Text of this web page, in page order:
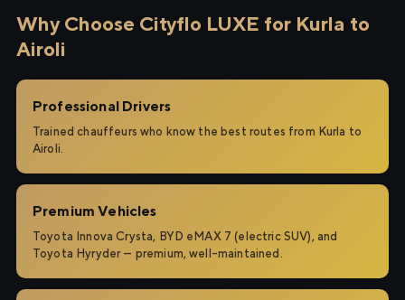
Why Choose Cityflo LUXE for Kurla to
Airoli
Professional Drivers
Trained chauffeurs who know the best routes from Kurla to
Airoli.
Premium Vehicles
Toyota Innova Crysta, BYD eMAX 7 (electric SUV), and
Toyota Hyryder — premium, well-maintained.